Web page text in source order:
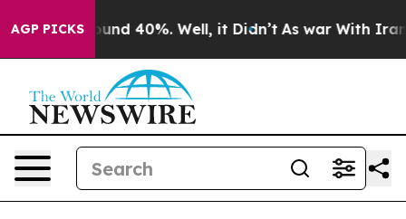
AGP PICKS
Around 40%. Well, it Didn’t As war With Iran